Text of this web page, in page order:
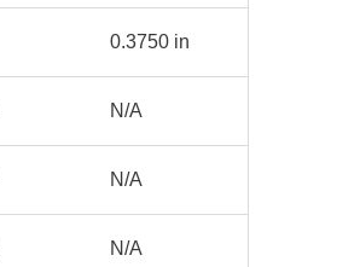
0.3750 in
N/A
N/A
N/A